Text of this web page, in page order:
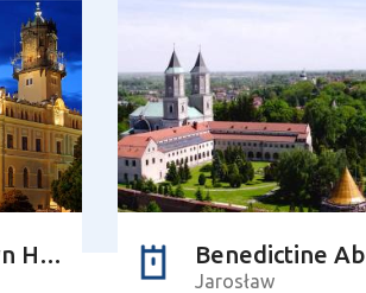
Jarosław Town Hall Benedictine
Jarosław